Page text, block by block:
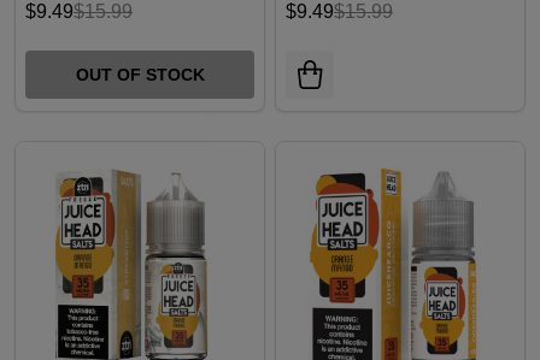
$9.49$15.99
OUT OF STOCK
$9.49$15.99